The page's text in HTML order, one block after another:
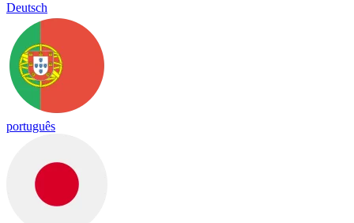
Deutsch
português